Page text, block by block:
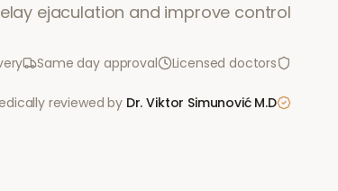
ejaculation and improve control.
Licensed doctors
Same day approval
reviewed by Dr. Viktor Simunović M.D.